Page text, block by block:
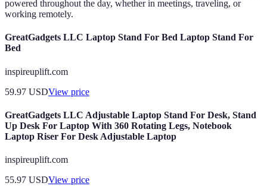
powered throughout the day, whether in meetings, traveling, or
working remotely.
GreatGadgets LLC Laptop Stand For Bed Laptop Stand For
Bed
inspireuplift.com
59.97 USDView price
GreatGadgets LLC Adjustable Laptop Stand For Desk, Stand
Up Desk For Laptop With 360 Rotating Legs, Notebook
Laptop Riser For Desk Adjustable Laptop
inspireuplift.com
55.97 USDView price